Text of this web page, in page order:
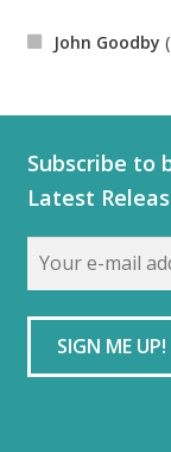
John Goodby
Subscribe to
Latest
Email